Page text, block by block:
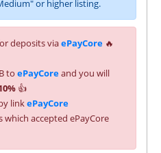
or higher listing.
deposits viaePayCore 🔥
to ePayCoreand you will
👍
linkePayCore
accepted ePayCore